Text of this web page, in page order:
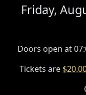
Friday,
Doors open at
Tickets are